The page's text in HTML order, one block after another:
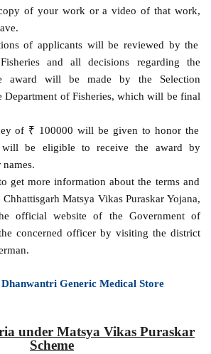
of your work or a video of that work,
of applicants will be reviewed by the
and all decisions regarding the
award will be made by the Selection
Department of Fisheries, which will be final
of ₹ 100000 will be given to honor the
will be eligible to receive the award by
get more information about the terms and
Matsya Vikas Puraskar Yojana,
official website of the Government of
concerned officer by visiting the district
Generic Medical Store
under Matsya Vikas Puraskar
Scheme